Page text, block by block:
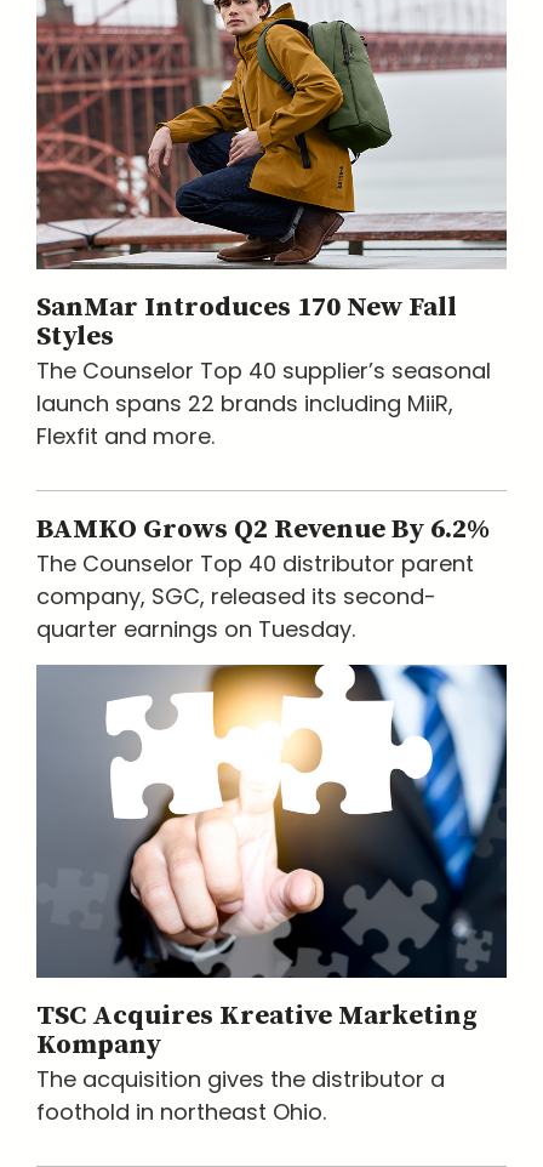
SanMar Introduces 170 New Fall
Styles
The Counselor Top 40 supplier’s seasonal
launch spans 22 brands including MiiR,
Flexfit and more.
BAMKO Grows Q2 Revenue By 6.2%
The Counselor Top 40 distributor parent
company, SGC, released its second-
quarter earnings on Tuesday.
TSC Acquires Kreative Marketing
Kompany
The acquisition gives the distributor a
foothold in northeast Ohio.